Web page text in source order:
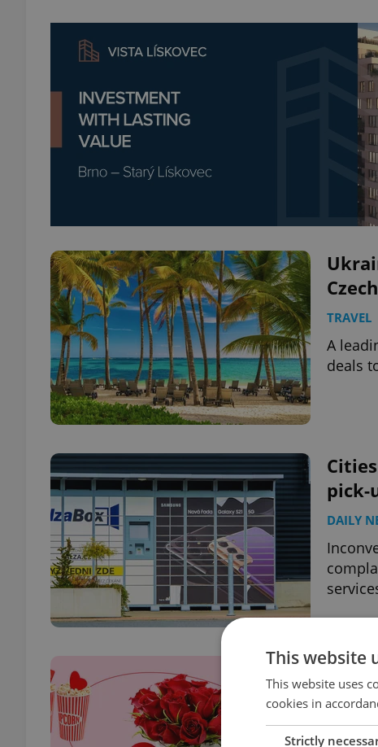
TRAVEL
A
deals
pick-
DAILY
Price
This website
This website uses
cookies in
Strictly